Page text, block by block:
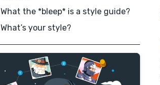
What the *bleep* is a style guide?
What’s your style?